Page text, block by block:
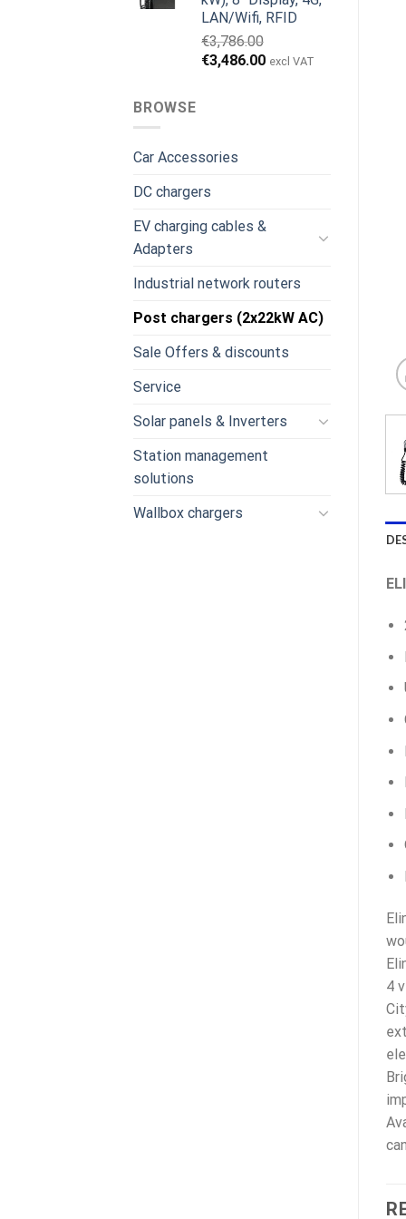
LAN/Wifi, RFID
€3,786.00
Original
€3,486.00Current
excl VAT
BROWSE
Car Accessories
DC chargers
EV charging cables &
Adapters
Industrial network routers
Post chargers (2x22kW AC)
Sale Offers & discounts
Service
Solar panels & Inverters
Station management
solutions
Wallbox chargers
4